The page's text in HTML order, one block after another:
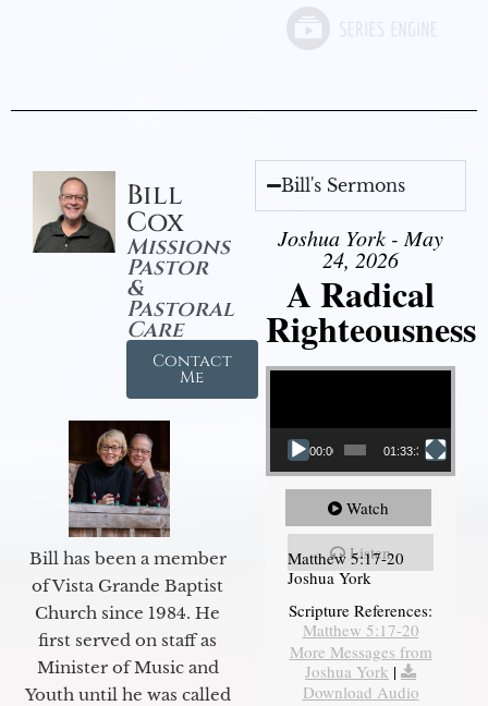
Bill
Cox
Missions
Pastor
&
Pastoral
Care
Contact
Me
Bill has been a member
of Vista Grande Baptist
Church since 1984. He
first served on staff as
Minister of Music and
Youth until he was called
Bill's Sermons
Joshua York - May
24, 2026
A Radical
Righteousness
Video Player
00:00 01:33:37
Watch
Listen
Matthew 5:17-20
Joshua York
Scripture References:
Matthew 5:17-20
More Messages from
Joshua York |
Download Audio